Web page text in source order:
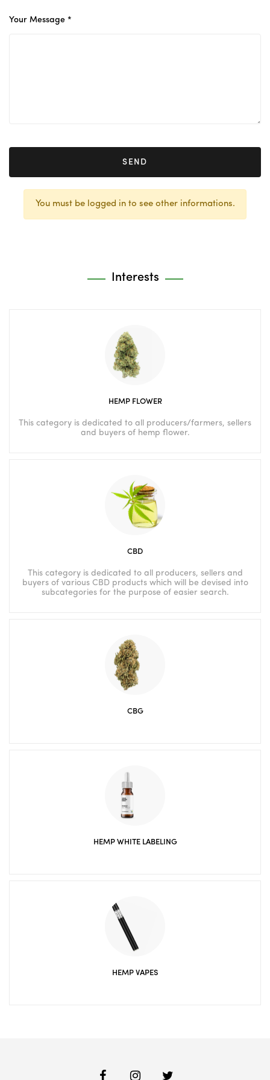
Your Message *
SEND
You must be logged in to see other informations.
Interests
HEMP FLOWER
This category is dedicated to all producers/farmers, sellers
and buyers of hemp flower.
CBD
This category is dedicated to all producers, sellers and
buyers of various CBD products which will be devised into
subcategories for the purpose of easier search.
CBG
HEMP WHITE LABELING
HEMP VAPES